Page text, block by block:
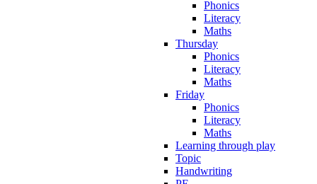
Phonics
Literacy
Maths
Thursday
Phonics
Literacy
Maths
Friday
Phonics
Literacy
Maths
Learning through play
Topic
Handwriting